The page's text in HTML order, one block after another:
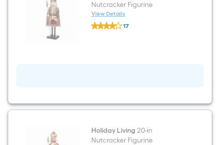
Nutcracker Figurine
View Details
Holiday
Living
17
Holiday Living 20-in
Nutcracker Figurine